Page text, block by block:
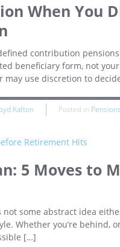
When You
contribution
beneficiary form, not
use discretion to
Kafton Posted in Pensions
5 Moves to
not some abstract idea
Whether you’re behind,
[…]